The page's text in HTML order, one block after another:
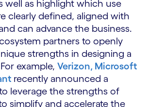
well as highlight which use
clearly defined, aligned with
can advance the business.
partners to openly
strengths in designing a
example, Verizon, Microsoft
recently announced a
leverage the strengths of
simplify and accelerate the